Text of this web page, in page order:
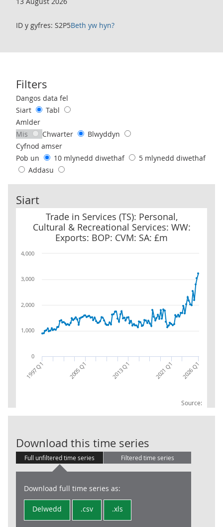
ID y gyfres: S2P5Beth yw hyn?
Filters
Use these filters to interact with the following chart of data.
Dangos data fel
Siart
Tabl
Amlder
Mis
Chwarter
Blwyddyn
Cyfnod amser
Pob un
10 mlynedd diwethaf
5 mlynedd diwethaf
Addasu
Siart
Trade in Services (TS): Personal,
Cultural & Recreational Services: WW:
Exports: BOP: CVM: SA: £m
Source:
Trade in Services (TS): Personal, Cultural & Recreational Services:
1997 Q1 2005 Q1 2013 Q1 2021 Q1 2026 Q1
0
1,000
2,000
3,000
4,000
Download this time series
Full unfiltered time series Filtered time series
Download full time series as:
Delwedd .csv .xls